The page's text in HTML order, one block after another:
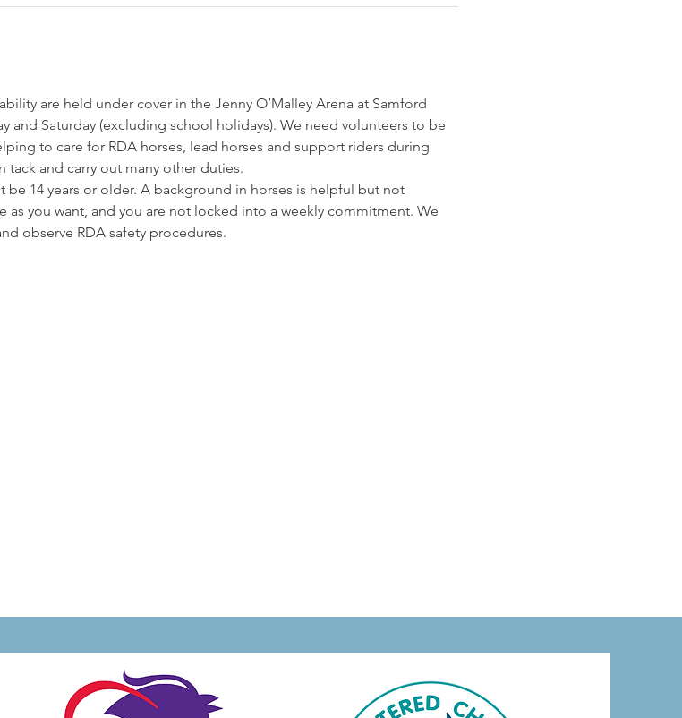
are held under cover in the Jenny O’Malley Arena at Samford
and Saturday (excluding school holidays). We need volunteers to be
to care for RDA horses, lead horses and support riders during
tack and carry out many other duties.
be 14 years or older. A background in horses is helpful but not
as you want, and you are not locked into a weekly commitment. We
observe RDA safety procedures.